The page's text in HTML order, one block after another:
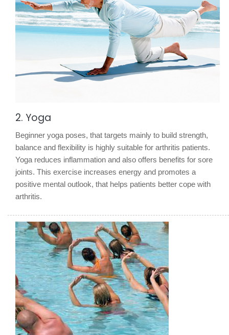
2. Yoga
Beginner yoga poses, that targets mainly to build strength,
balance and flexibility is highly suitable for arthritis patients.
Yoga reduces inflammation and also offers benefits for sore
joints. This exercise increases energy and promotes a
positive mental outlook, that helps patients better cope with
arthritis.